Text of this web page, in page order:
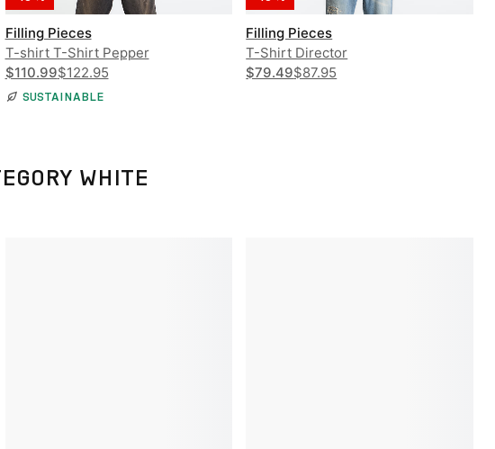
Filling Pieces
T-shirt T-Shirt Pepper
$110.99$122.95
SUSTAINABLE
Filling Pieces
T-Shirt Director
$79.49$87.95
WHITE